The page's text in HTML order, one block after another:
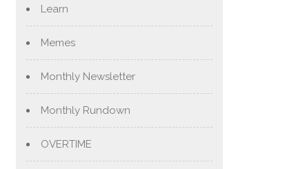
Learn
Memes
Monthly Newsletter
Monthly Rundown
OVERTIME